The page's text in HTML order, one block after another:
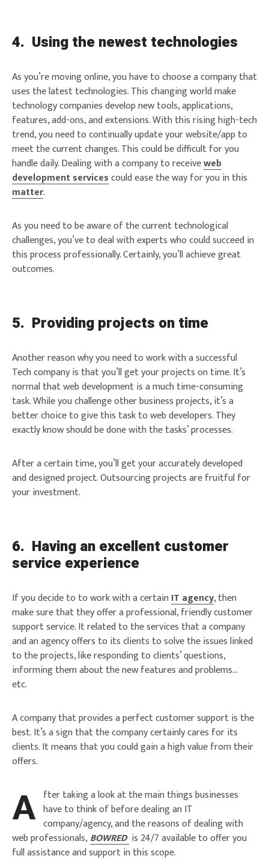
4. Using the newest technologies
As you’re moving online, you have to choose a company that
uses the latest technologies. This changing world make
technology companies develop new tools, applications,
features, add-ons, and extensions. With this rising high-tech
trend, you need to continually update your website/app to
meet the current changes. This could be difficult for you
handle daily. Dealing with a company to receiveweb
development servicescould ease the way for you in this
matter.
As you need to be aware of the current technological
challenges, you’ve to deal with experts who could succeed in
this process professionally. Certainly, you’ll achieve great
outcomes.
5. Providing projects on time
Another reason why you need to work with a successful
Tech company is that you’ll get your projects on time. It’s
normal that web development is a much time-consuming
task. While you challenge other business projects, it’s a
better choice to give this task to web developers. They
exactly know should be done with the tasks’ processes.
After a certain time, you’ll get your accurately developed
and designed project. Outsourcing projects are fruitful for
your investment.
6. Having an excellent customer
service experience
If you decide to to work with a certainIT agency, then
make sure that they offer a professional, friendly customer
support service. It related to the services that a company
and an agency offers to its clients to solve the issues linked
to the projects, like responding to clients’ questions,
informing them about the new features and problems…
etc.
A company that provides a perfect customer support is the
best. It’s a sign that the company certainly cares for its
clients. It means that you could gain a high value from their
offers.
A fter taking a look at the main things businesses
have to think of before dealing an IT
company/agency, and the reasons of dealing with
web professionals, BOWRED is 24/7 available to offer you
full assistance and support in this scope.
Login
Remember Me Lost your password?
Welcome to Typer
Brief and amiable onboarding is the first thing a new
NEXT SKIP